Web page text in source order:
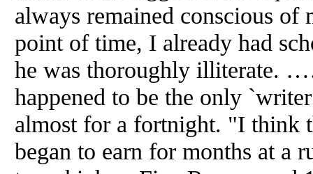
always remained conscious of
point of time, I already had
he was thoroughly
happened to be the only
almost for a fortnight. "I think
began to earn for months at a